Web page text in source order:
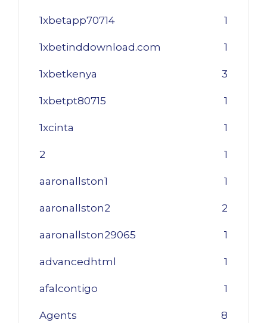
1xbetapp70714 1
1xbetinddownload.com 1
1xbetkenya 3
1xbetpt80715 1
1xcinta 1
2 1
aaronallston1 1
aaronallston2 2
aaronallston29065 1
advancedhtml 1
afalcontigo 1
Agents 8